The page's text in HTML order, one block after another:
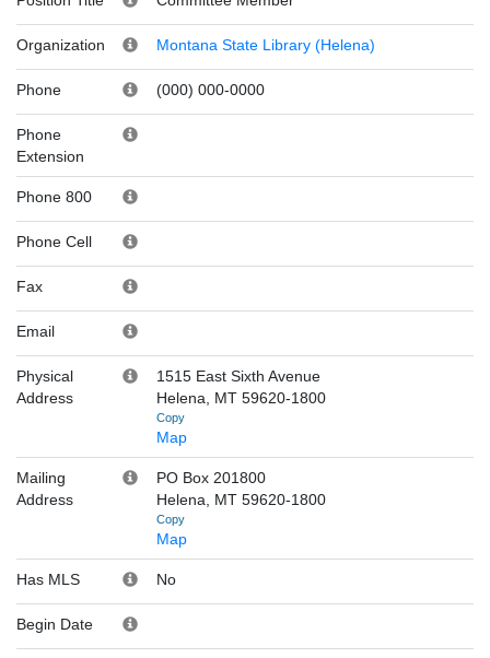
Organization Montana State Library (Helena)
Phone (000) 000-0000
Phone
Extension
Phone 800
Phone Cell
Fax
Email
Physical
Address
1515 East Sixth Avenue
Helena, MT 59620-1800
Copy
Map
Mailing
Address
PO Box 201800
Helena, MT 59620-1800
Copy
Map
Has MLS No
Begin Date